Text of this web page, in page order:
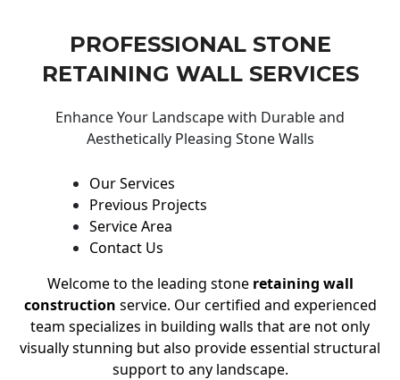
PROFESSIONAL STONE
RETAINING WALL SERVICES
Enhance Your Landscape with Durable and
Aesthetically Pleasing Stone Walls
Our Services
Previous Projects
Service Area
Contact Us
Welcome to the leading stone retaining wall
construction service. Our certified and experienced
team specializes in building walls that are not only
visually stunning but also provide essential structural
support to any landscape.